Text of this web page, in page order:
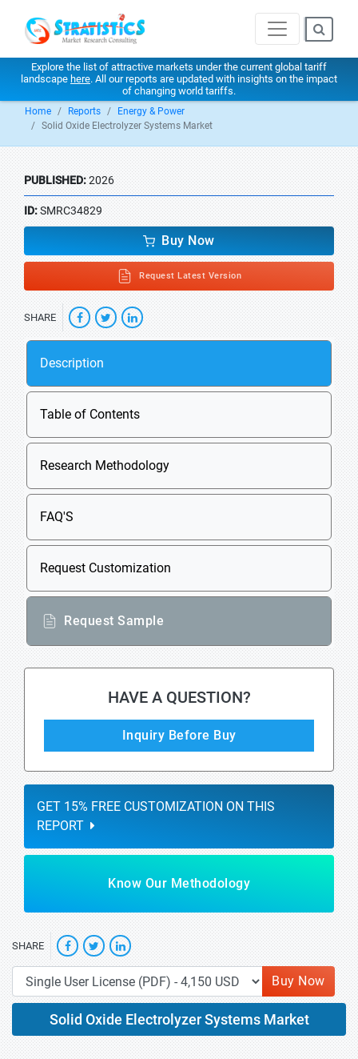
Explore the list of attractive markets under the current global tariff
landscape here. All our reports are updated with insights on the impact
of changing world tariffs.
Home Reports
Energy & Power
Solid Oxide Electrolyzer Systems Market
PUBLISHED:2026
ID:SMRC34829
Buy Now
Request Latest Version
SHARE
Description
Table of Contents
Research Methodology
FAQ'S
Request Customization
Request Sample
HAVE A QUESTION?
Inquiry Before Buy
GET 15% FREE CUSTOMIZATION ON THIS
REPORT
Know Our Methodology
SHARE
Buy Now
Solid Oxide Electrolyzer Systems Market